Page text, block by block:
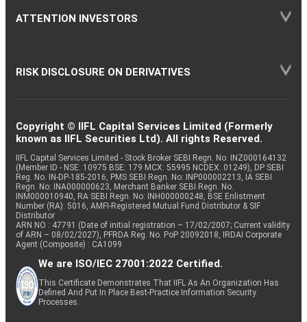
ATTENTION INVESTORS
RISK DISCLOSURE ON DERIVATIVES
Copyright © IIFL Capital Services Limited (Formerly
known as IIFL Securities Ltd). All rights Reserved.
IIFL Capital Services Limited - Stock Broker SEBI Regn. No: INZ000164132
(Member ID - NSE: 10975 BSE: 179 MCX: 55995 NCDEX: 01249), DP SEBI
Reg. No. IN-DP-185-2016, PMS SEBI Regn. No: INP000002213, IA SEBI
Regn. No: INA000000623, Merchant Banker SEBI Regn. No.
INM000010940, RA SEBI Regn. No: INH000000248, BSE Enlistment
Number (RA): 5016, AMFI-Registered Mutual Fund Distributor & SIF
Distributor
ARN NO : 47791 (Date of initial registration – 17/02/2007; Current validity
of ARN – 08/02/2027), PFRDA Reg. No. PoP 20092018, IRDAI Corporate
Agent (Composite) : CA1099
We are ISO/IEC 27001:2022 Certified.
This Certificate Demonstrates That IIFL As An Organization Has
Defined And Put In Place Best-Practice Information Security
Processes.